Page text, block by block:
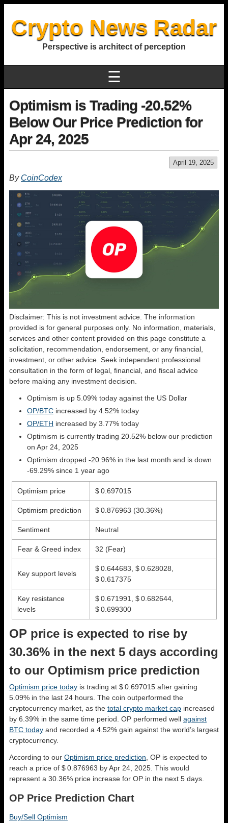
Crypto News Radar
Perspective is architect of perception
☰
Optimism is Trading -20.52%
Below Our Price Prediction for
Apr 24, 2025
April 19, 2025
By CoinCodex
Disclaimer: This is not investment advice. The information
provided is for general purposes only. No information, materials,
services and other content provided on this page constitute a
solicitation, recommendation, endorsement, or any financial,
investment, or other advice. Seek independent professional
consultation in the form of legal, financial, and fiscal advice
before making any investment decision.
Optimism is up 5.09% today against the US Dollar
OP/BTC increased by 4.52% today
OP/ETH increased by 3.77% today
Optimism is currently trading 20.52% below our prediction
on Apr 24, 2025
Optimism dropped -20.96% in the last month and is down
-69.29% since 1 year ago
Optimism price $ 0.697015
Optimism prediction $ 0.876963 (30.36%)
Sentiment Neutral
Fear & Greed index 32 (Fear)
Key support levels
$ 0.644683, $ 0.628028,
$ 0.617375
Key resistance
levels
$ 0.671991, $ 0.682644,
$ 0.699300
OP price is expected to rise by
30.36% in the next 5 days according
to our Optimism price prediction
Optimism price today is trading at $ 0.697015 after gaining
5.09% in the last 24 hours. The coin outperformed the
cryptocurrency market, as the total crypto market cap increased
by 6.39% in the same time period. OP performed well against
BTC today and recorded a 4.52% gain against the world’s largest
cryptocurrency.
According to our Optimism price prediction , OP is expected to
reach a price of $ 0.876963 by Apr 24, 2025. This would
represent a 30.36% price increase for OP in the next 5 days.
OP Price Prediction Chart
Buy/Sell Optimism